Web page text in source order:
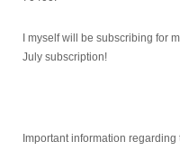
I myself will be subscribing for
July subscription!
Important information regarding